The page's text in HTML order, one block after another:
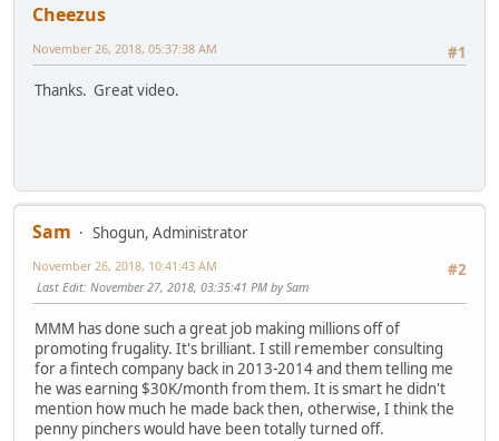
Cheezus
#1
November 26, 2018, 05:37:38 AM
Thanks. Great video.
Sam
Shogun, Administrator
#2
November 26, 2018, 10:41:43 AM
Last Edit: November 27, 2018, 03:35:41 PM by Sam
MMM has done such a great job making millions off of
promoting frugality. It's brilliant. I still remember consulting
for a fintech company back in 2013-2014 and them telling me
he was earning $30K/month from them. It is smart he didn't
mention how much he made back then, otherwise, I think the
penny pinchers would have been totally turned off.